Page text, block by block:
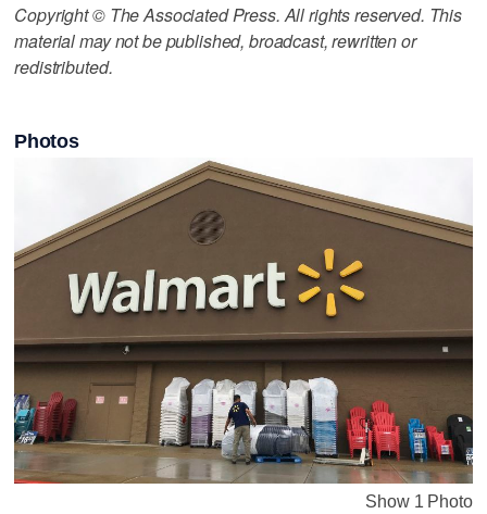
Copyright © The Associated Press. All rights reserved. This
material may not be published, broadcast, rewritten or
redistributed.
Photos
Show 1 Photo